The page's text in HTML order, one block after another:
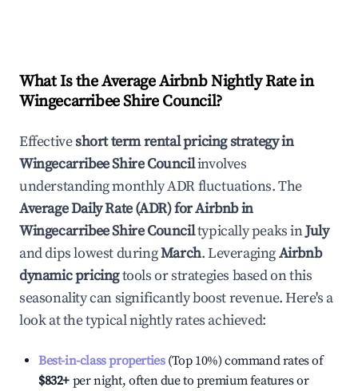
What Is the Average Airbnb Nightly Rate in
Wingecarribee Shire Council?
Effectiveshort term rental pricing strategy in
Wingecarribee Shire Councilinvolves
understanding monthly ADR fluctuations. The
Average Daily Rate (ADR) for Airbnb in
Wingecarribee Shire Counciltypically peaks inJuly
and dips lowest duringMarch. LeveragingAirbnb
dynamic pricingtools or strategies based on this
seasonality can significantly boost revenue. Here's a
look at the typical nightly rates achieved:
Best-in-class properties(Top 10%) command rates of
$832+ per night, often due to premium features or